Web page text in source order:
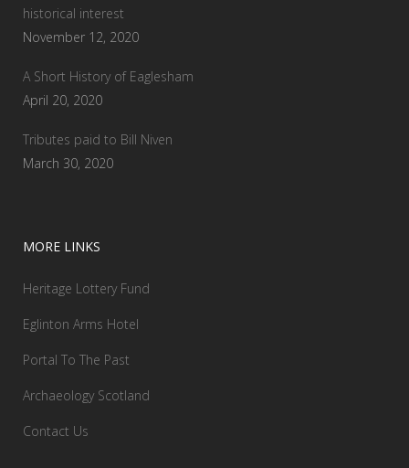
historical interest
November 12, 2020
A Short History of Eaglesham
April 20, 2020
Tributes paid to Bill Niven
March 30, 2020
MORE LINKS
Heritage Lottery Fund
Eglinton Arms Hotel
Portal To The Past
Archaeology Scotland
Contact Us